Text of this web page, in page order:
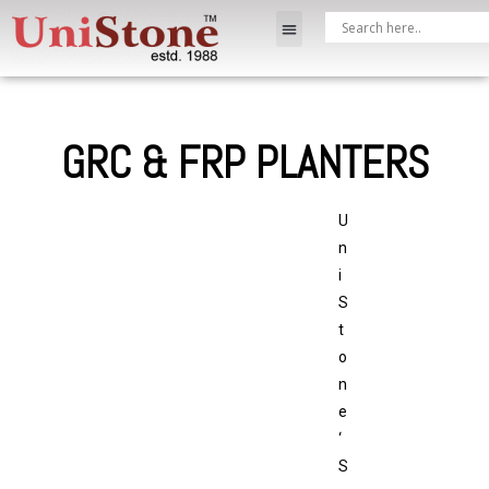
GRC & FRP PLANTERS
U
n
i
S
t
o
n
e
‘
S